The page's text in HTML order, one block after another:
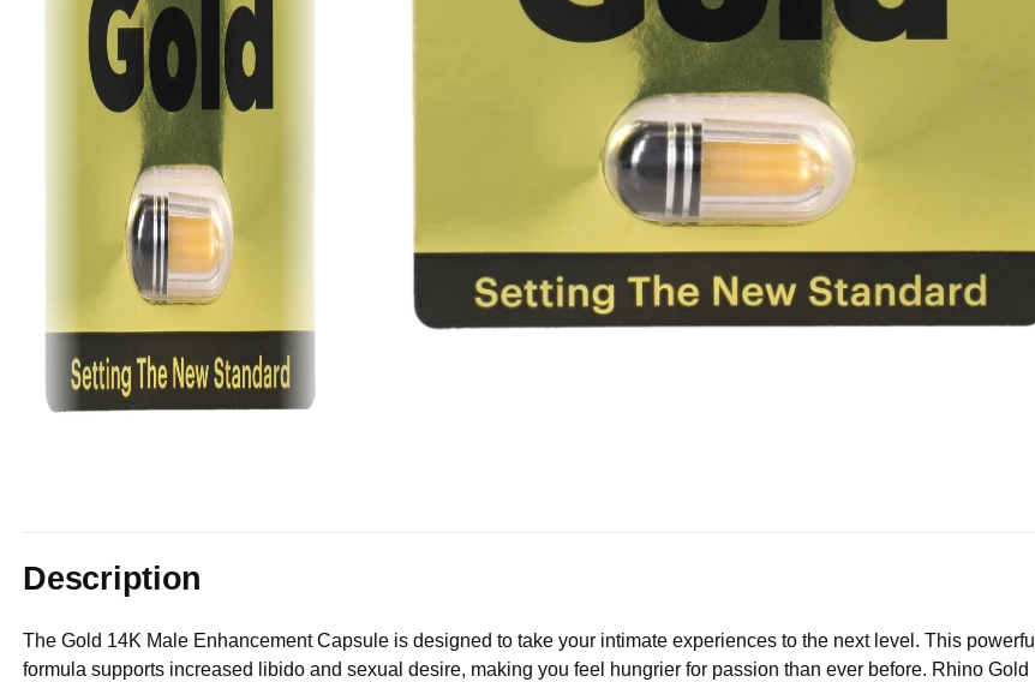
Description
The Gold 14K Male Enhancement Capsule is designed to take your intimate experiences to the next level. This powerful
formula supports increased libido and sexual desire, making you feel hungrier for passion than ever before. Rhino Gold